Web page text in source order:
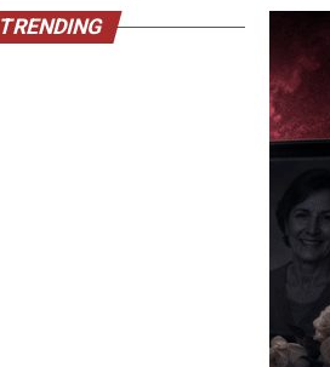
TRENDING